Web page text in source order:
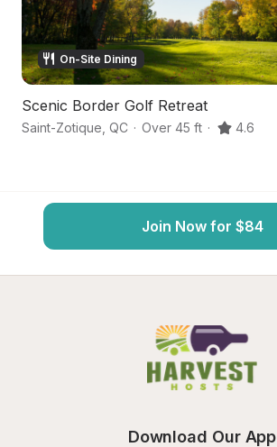
On-Site Dining
Scenic Border Golf Retreat
Saint-Zotique QC · Over 45 ft · 4.6
Join Now for $84
Download Our App